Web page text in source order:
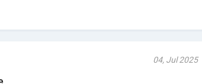
04, Jul 2025